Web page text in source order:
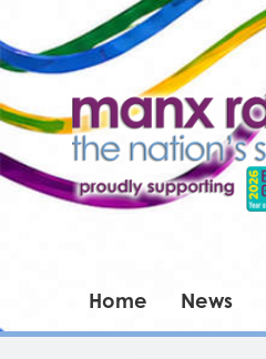
Home News